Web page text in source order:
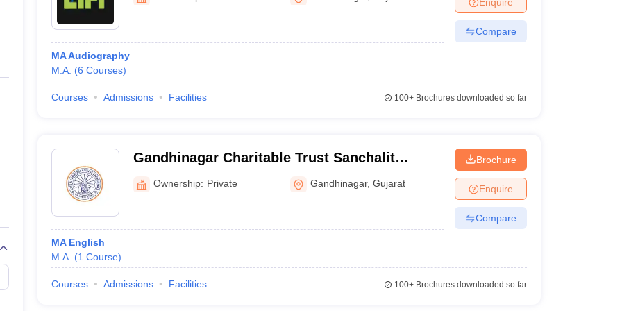
Private Degree Colleges in VaranasiPrivate Degree Colleges in
IIT JAM E-books and Sample Papers
MA Audiography
M.A. (6 Courses)
Compare
Courses Admissions Facilities 100+Brochures downloaded so far
Gandhinagar Charitable Trust Sanchalit
Samarpan Arts and Commerce College,
Gandhinagar
Ownership: Private Gandhinagar,Gujarat
MA English
M.A. (1 Course)
Brochure
Enquire
Compare
Courses Admissions Facilities 100+Brochures downloaded so far